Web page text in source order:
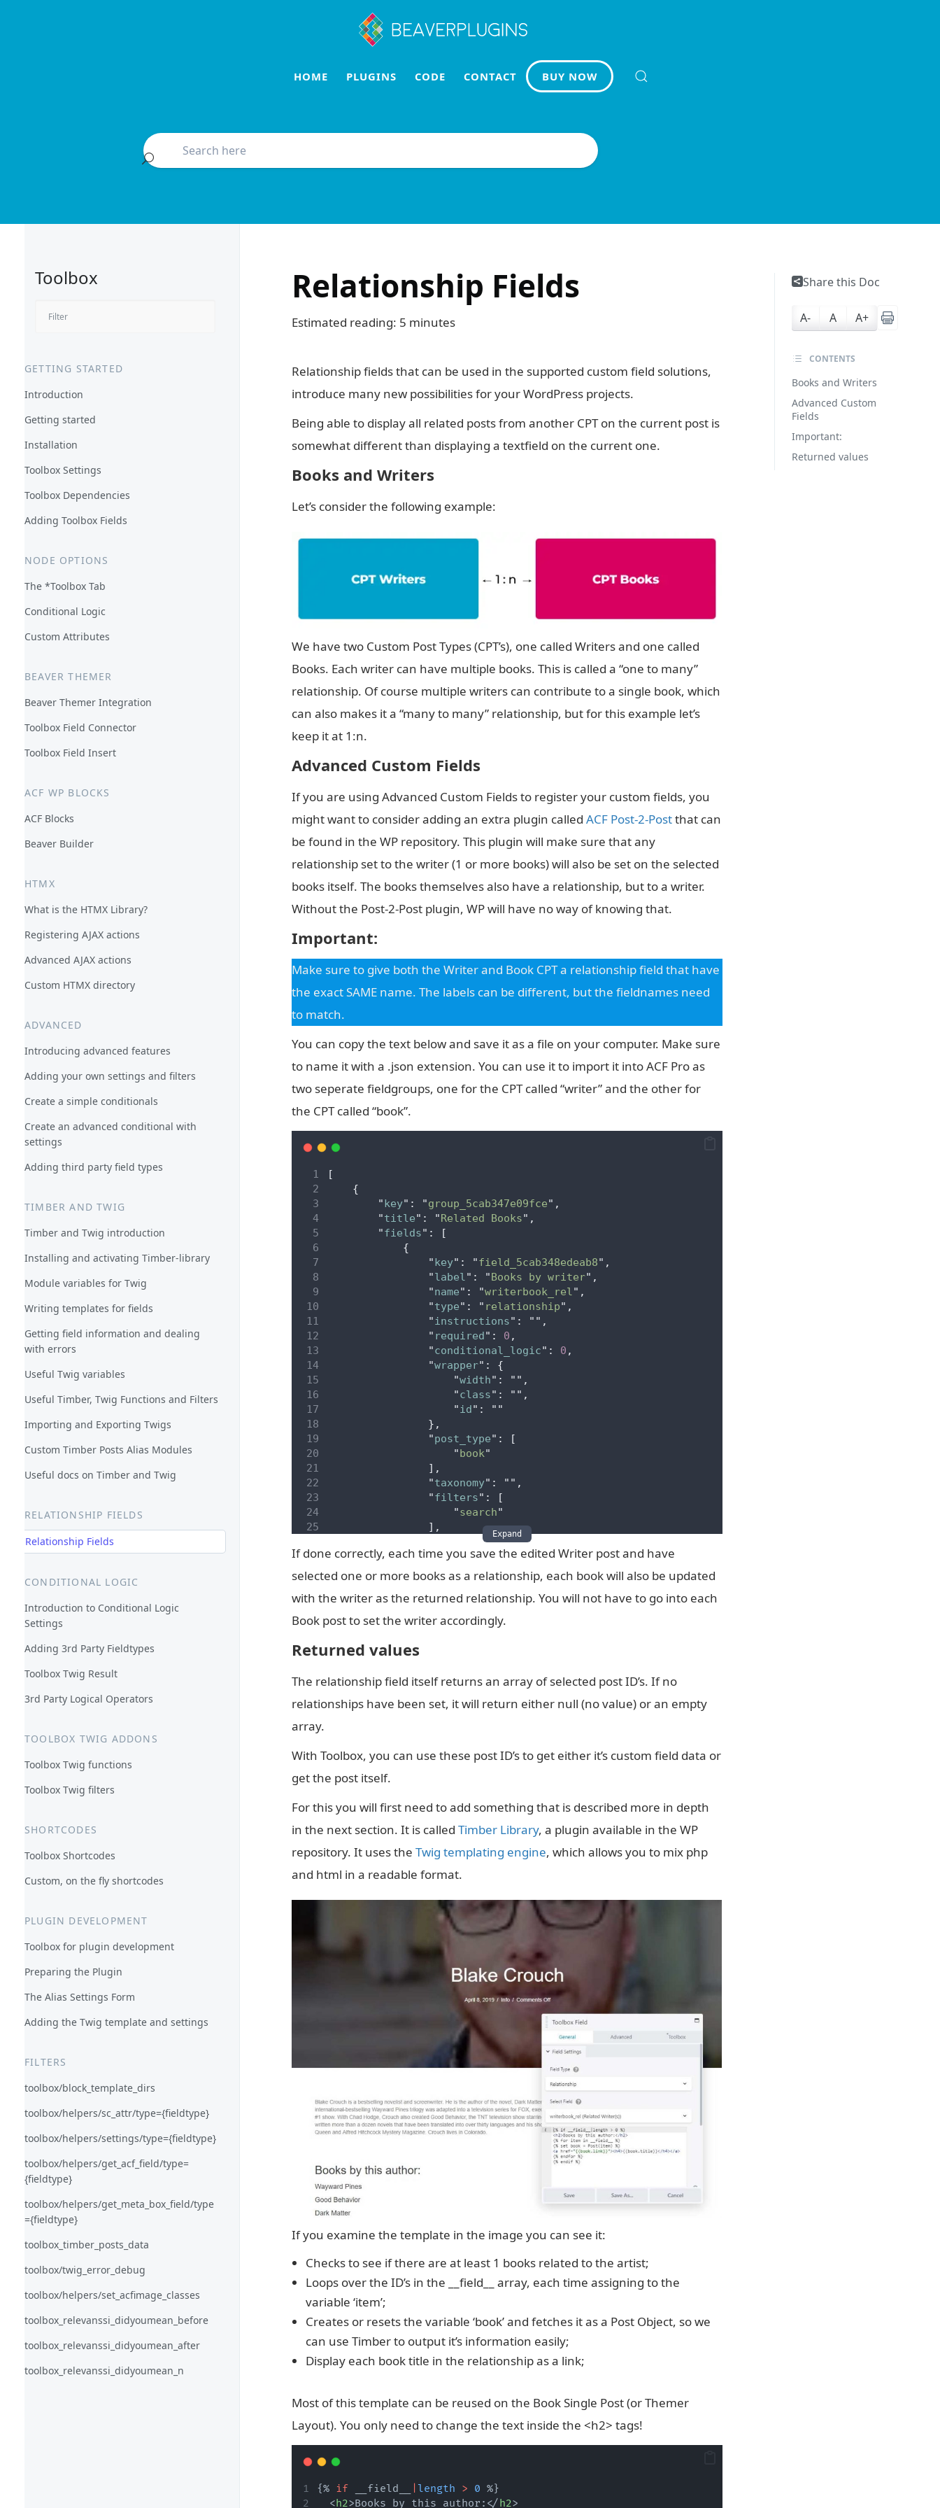
HOME PLUGINS CODE CONTACT BUY NOW
Toolbox
GETTING STARTED
Introduction
Getting started
Installation
Toolbox Settings
Toolbox Dependencies
Adding Toolbox Fields
NODE OPTIONS
The *Toolbox Tab
Conditional Logic
Custom Attributes
BEAVER THEMER
Beaver Themer Integration
Toolbox Field Connector
Toolbox Field Insert
ACF WP BLOCKS
ACF Blocks
Beaver Builder
HTMX
What is the HTMX Library?
Registering AJAX actions
Advanced AJAX actions
Custom HTMX directory
ADVANCED
Introducing advanced features
Adding your own settings and filters
Create a simple conditionals
Create an advanced conditional with
settings
Adding third party field types
TIMBER AND TWIG
Timber and Twig introduction
Installing and activating Timber-library
Module variables for Twig
Writing templates for fields
Getting field information and dealing
with errors
Useful Twig variables
Useful Timber, Twig Functions and Filters
Importing and Exporting Twigs
Custom Timber Posts Alias Modules
Useful docs on Timber and Twig
RELATIONSHIP FIELDS
Relationship Fields
CONDITIONAL LOGIC
Introduction to Conditional Logic
Settings
Adding 3rd Party Fieldtypes
Toolbox Twig Result
3rd Party Logical Operators
TOOLBOX TWIG ADDONS
Toolbox Twig functions
Toolbox Twig filters
SHORTCODES
Toolbox Shortcodes
Custom, on the fly shortcodes
PLUGIN DEVELOPMENT
Toolbox for plugin development
Preparing the Plugin
The Alias Settings Form
Adding the Twig template and settings
FILTERS
toolbox/block_template_dirs
toolbox/helpers/sc_attr/type={fieldtype}
toolbox/helpers/settings/type={fieldtype}
toolbox/helpers/get_acf_field/type=
{fieldtype}
toolbox/helpers/get_meta_box_field/type
={fieldtype}
toolbox_timber_posts_data
toolbox/twig_error_debug
toolbox/helpers/set_acfimage_classes
toolbox_relevanssi_didyoumean_before
toolbox_relevanssi_didyoumean_after
toolbox_relevanssi_didyoumean_n
Relationship Fields
Estimated reading: 5 minutes
Relationship fields that can be used in the supported custom field solutions,
introduce many new possibilities for your WordPress projects.
Being able to display all related posts from another CPT on the current post is
somewhat different than displaying a textfield on the current one.
Books and Writers
Let’s consider the following example:
We have two Custom Post Types (CPT’s), one called Writers and one called
Books. Each writer can have multiple books. This is called a “one to many”
relationship. Of course multiple writers can contribute to a single book, which
can also makes it a “many to many” relationship, but for this example let’s
keep it at 1:n.
Advanced Custom Fields
If you are using Advanced Custom Fields to register your custom fields, you
might want to consider adding an extra plugin called ACF Post-2-Postthat can
be found in the WP repository. This plugin will make sure that any
relationship set to the writer (1 or more books) will also be set on the selected
books itself. The books themselves also have a relationship, but to a writer.
Without the Post-2-Post plugin, WP will have no way of knowing that.
Important:
Make sure to give both the Writer and Book CPT a relationship field that have
the exact SAME name. The labels can be different, but the fieldnames need
to match.
You can copy the text below and save it as a file on your computer. Make sure
to name it with a .json extension. You can use it to import it into ACF Pro as
two seperate fieldgroups, one for the CPT called “writer” and the other for
the CPT called “book”.
[
{
"key" : "group_5cab347e09fce" ,
"title" : "Related Books" ,
"fields" :
[
{
"key" : "field_5cab348edeab8" ,
"label" : "Books by writer" ,
"name" : "writerbook_rel" ,
"type" : " relationship" ,
"instructions" : "" ,
" required" : 0 ,
"conditional_logic" : 0 ,
"wrapper" :
{
"width" : "" ,
"class" : "" ,
"id" :
""
},
"post_type" :
[
"book"
],
"taxonomy" : "" ,
"filters" :
[
"search"
],
elements": [
"featured_image"
],
"max": "",
return_format
],
"location
{
" param": "post_type" ,
]
],
"position ": "normal",
"label_placement": "top",
"instruction_placement": "label",
"active": 1,
group_5cab34f6317ae
Related Writers",
{
: "field_5cab350a6c3bc
label": Related Writer(s)",
": " writerbook_rel",
type " relationship",
"instructions": ""
,
"required": 0,
: 0,
"wrapper":
{
"width": "",
"class": "",
"filters" : [
],
"
elements
"featured_image"
"min": "",
max" : ""
" return_format": "id"
}
[
{
]
Expand
If done correctly, each time you save the edited Writer post and have
selected one or more books as a relationship, each book will also be updated
with the writer as the returned relationship. You will not have to go into each
Book post to set the writer accordingly.
Returned values
The relationship field itself returns an array of selected post ID’s. If no
relationships have been set, it will return either null (no value) or an empty
array.
With Toolbox, you can use these post ID’s to get either it’s custom field data or
get the post itself.
For this you will first need to add something that is described more in depth
in the next section. It is called Timber Library, a plugin available in the WP
repository. It uses the Twig templating engine, which allows you to mix php
and html in a readable format.
If you examine the template in the image you can see it:
Checks to see if there are at least 1 books related to the artist;
Loops over the ID’s in the __field__ array, each time assigning to the
variable ‘item’;
Creates or resets the variable ‘book’ and fetches it as a Post Object, so we
can use Timber to output it’s information easily;
Display each book title in the relationship as a link;
Most of this template can be reused on the Book Single Post (or Themer
Layout). You only need to change the text inside the <h2> tags!
{% if __field__ length > 0 %}
  <
h2>Books by this author:</h2>
Share this Doc
A- A A+
CONTENTS
Books and Writers
Advanced Custom
Fields
Important:
Returned values